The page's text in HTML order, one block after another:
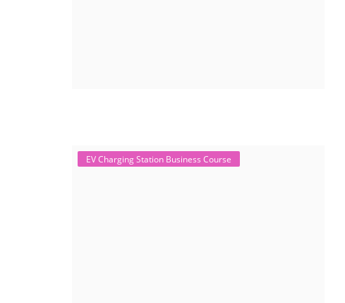
EV Charging Station Business Course